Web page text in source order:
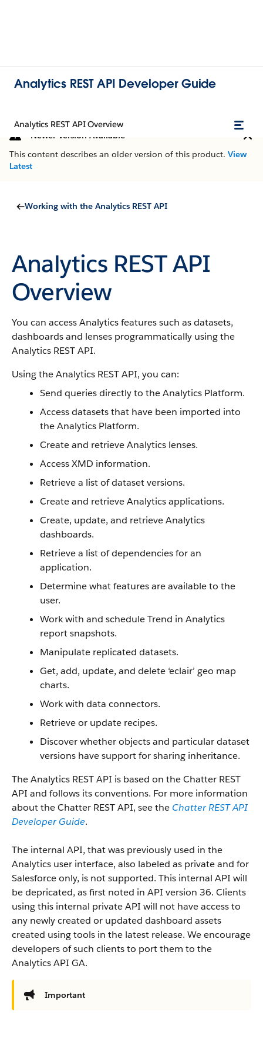
Analytics REST API Developer Guide
Analytics REST API Overview
Newer Version Available
This content describes an older version of this product. View
Latest
Working with the Analytics REST API
Analytics REST API
Overview
You can access Analytics features such as datasets,
dashboards and lenses programmatically using the
Analytics REST API.
Using the Analytics REST API, you can:
Send queries directly to the Analytics Platform.
Access datasets that have been imported into
the Analytics Platform.
Create and retrieve Analytics lenses.
Access XMD information.
Retrieve a list of dataset versions.
Create and retrieve Analytics applications.
Create, update, and retrieve Analytics
dashboards.
Retrieve a list of dependencies for an
application.
Determine what features are available to the
user.
Work with and schedule Trend in Analytics
report snapshots.
Manipulate replicated datasets.
Get, add, update, and delete ‘eclair’ geo map
charts.
Work with data connectors.
Retrieve or update recipes.
Discover whether objects and particular dataset
versions have support for sharing inheritance.
The Analytics REST API is based on the Chatter REST
API and follows its conventions. For more information
about the Chatter REST API, see the Chatter REST API
Developer Guide.
The internal API, that was previously used in the
Analytics user interface, also labeled as private and for
Salesforce only, is not supported. This internal API will
be depricated, as first noted in API version 36. Clients
using this internal private API will not have access to
any newly created or updated dashboard assets
created using tools in the latest release. We encourage
developers of such clients to port them to the
Analytics API GA.
Important